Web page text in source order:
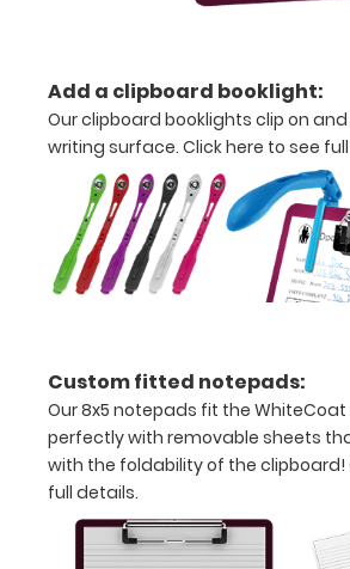
Options
and
Accessories:
Upgrade
your
Metal
Durability:
clipboard’s
durability by
upgrading
to High
Grade
aluminum to
make your
clipboard
Add a clipboard booklight:
Our clipboard booklights clip on
writing surface. Click here to see
Custom fitted notepads:
Our 8x5 notepads fit the
perfectly with removable sheets
with the foldability of the clipboard!
full details.